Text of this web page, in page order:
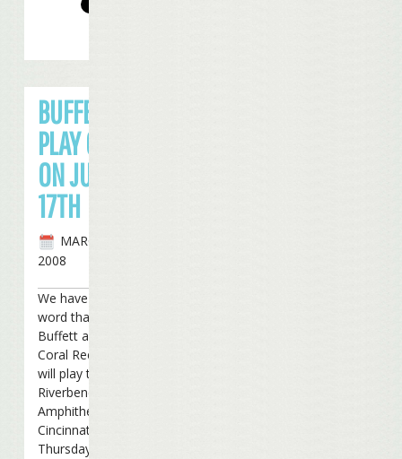
BUFFETT TO
PLAY CINCY
ON JULY
17TH
MARCH 5TH,
2008
We have received
word that Jimmy
Buffett and the
Coral Reefer Band
will play the
Riverbend
Amphitheater in
Cincinnati, OH on
Thursday, July 17th.